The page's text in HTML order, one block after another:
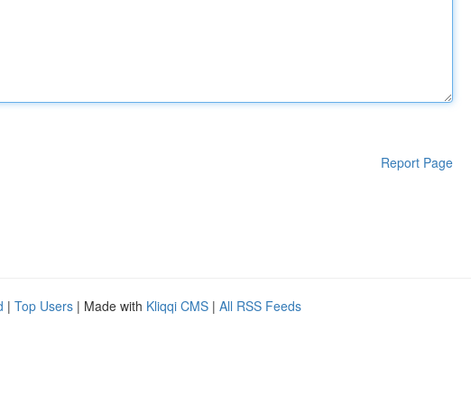
Report Page
| Top Users | Made with Kliqqi CMS | All RSS Feeds